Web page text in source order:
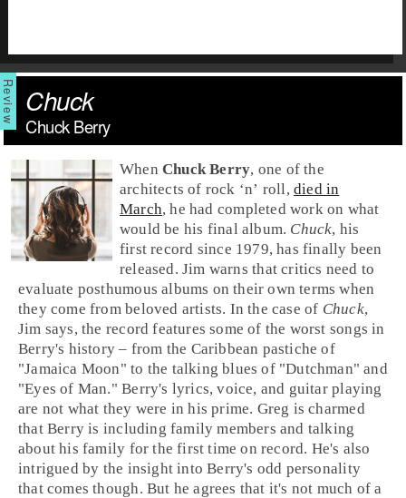
Chuck
Chuck Berry
WhenChuck Berry, one of the
architects of rock ‘n’ roll, died in
March, he had completed work on what
would be his final album. Chuck, his
first record since 1979, has finally been
released.Jim warns that critics need to
evaluate posthumous albums on their own terms when
they come from beloved artists. In the case of Chuck,
Jim says, the record features some of the worst songs in
Berry's history – from the Caribbean pastiche of
"Jamaica Moon" to the talking blues of "Dutchman" and
"Eyes of Man." Berry's lyrics, voice, and guitar playing
are not what they were in his prime. Greg is charmed
that Berry is including family members and talking
about his family for the first time on record. He's also
intrigued by the insight into Berry's odd personality
that comes though. But he agrees that it's not much of a